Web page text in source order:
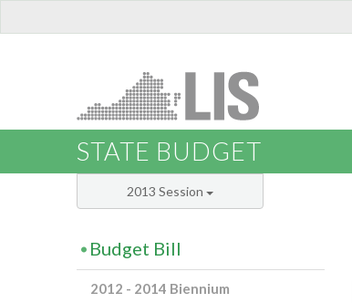
STATE BUDGET
2013 Session
Budget Bill
2012 - 2014 Biennium